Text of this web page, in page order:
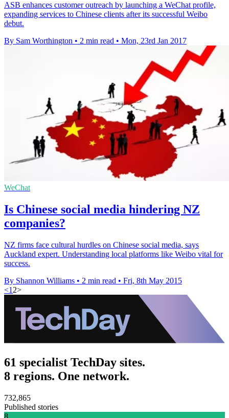
ASB enhances customer outreach by launching a WeChat profile,
expanding services to Chinese clients after its successful Weibo
debut.
By Sam Worthington • 2 min read • Mon, 23rd Jan 2017
WeChat
Is Chinese social media hindering NZ
companies?
NZ firms face cultural hurdles on Chinese social media, says
Auckland expert. Understanding local platforms like Weibo vital for
success.
By Shannon Williams • 2 min read • Fri, 8th May 2015
<1 2>
61 specialist TechDay sites.
8 regions. One network.
732,865
Published stories
8